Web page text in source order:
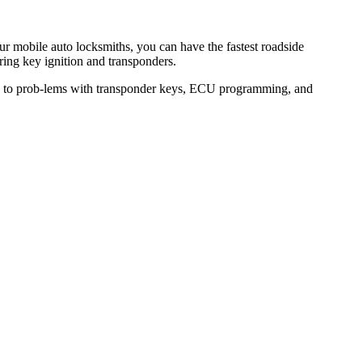
auto locksmiths, you can have the fastest roadside
key ignition and transponders.
prob-lems with transponder keys, ECU programming, and